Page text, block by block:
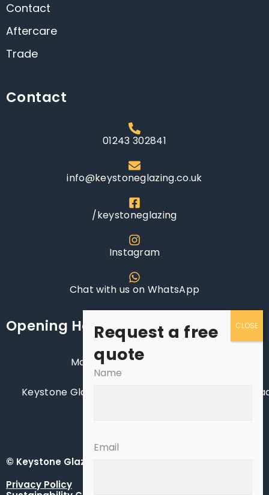
Contact
Aftercare
Trade
Contact
01243 302841
info@keystoneglazing.co.uk
/keystoneglazing
Instagram
Chat with us on WhatsApp
Opening Hours
Monday - Saturday: 8AM - 6PM
Keystone Glazing Ltd, Manor Nursery, Lagness
© Keystone Glazing Ltd - Keystone South UK
Privacy Policy
Request a free
quote
Name
Email